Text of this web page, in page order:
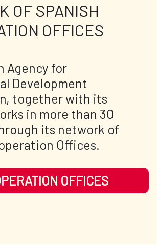
OF SPANISH
OFFICES
Agency for
Development
together with its
in more than 30
its network of
Offices.
OFFICES